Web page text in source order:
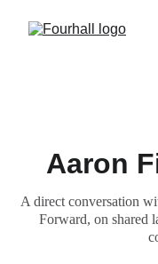
Aaron
A direct conversation
Forward, on shared